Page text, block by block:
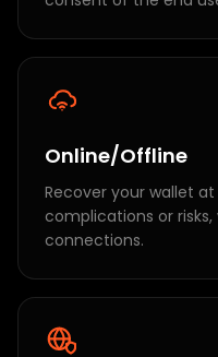
Online/Offline
Recover your wallet
complications or
connections.